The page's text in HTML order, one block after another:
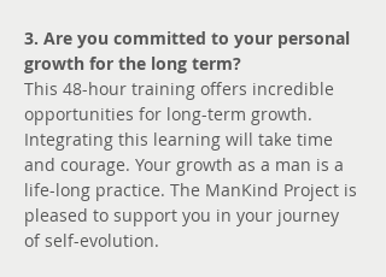
3. Are you committed to your personal
growth for the long term?
This 48-hour training offers incredible
opportunities for long-term growth.
Integrating this learning will take time
and courage. Your growth as a man is a
life-long practice. The ManKind Project is
pleased to support you in your journey
of self-evolution.